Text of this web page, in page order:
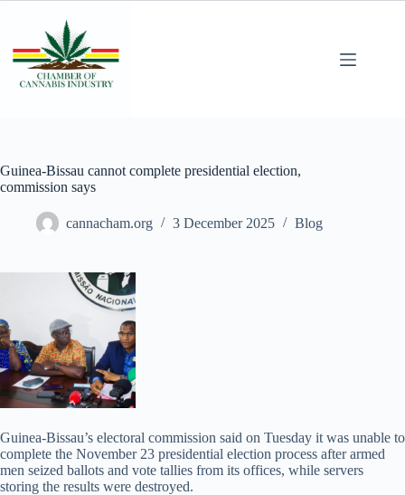
Guinea-Bissau cannot complete presidential election,
commission says
cannacham.org 3 December 2025 Blog
Guinea-Bissau’s electoral commission said on Tuesday it was unable to
complete the November 23 presidential election process after armed
men seized ballots and vote tallies from its offices, while servers
storing the results were destroyed.